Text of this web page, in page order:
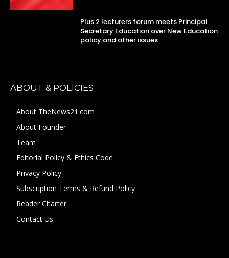
Plus 2 lecturers forum meets Principal
Secretary Education over New Education
policy and other issues
ABOUT & POLICIES
About TheNews21.com
About Founder
Team
Editorial Policy & Ethics Code
Privacy Policy
Subscription Terms & Refund Policy
Reader Charter
Contact Us